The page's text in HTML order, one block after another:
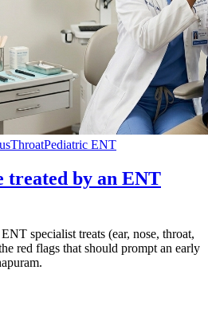
ThroatPediatric ENT
treated by an ENT
specialist treats (ear, nose, throat,
red flags that should prompt an early